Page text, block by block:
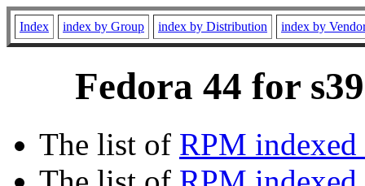
Index index by Group index by Distribution index by
Fedora 44 for
The list of RPM